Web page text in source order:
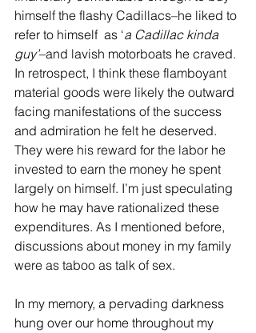
himself the flashy Cadillacs–he liked to
refer to himself  as ‘a Cadillac kinda
guy’–and lavish motorboats he craved.
In retrospect, I think these flamboyant
material goods were likely the outward
facing manifestations of the success
and admiration he felt he deserved.
They were his reward for the labor he
invested to earn the money he spent
largely on himself. I’m just speculating
how he may have rationalized these
expenditures. As I mentioned before,
discussions about money in my family
were as taboo as talk of sex.
In my memory, a pervading darkness
hung over our home throughout my